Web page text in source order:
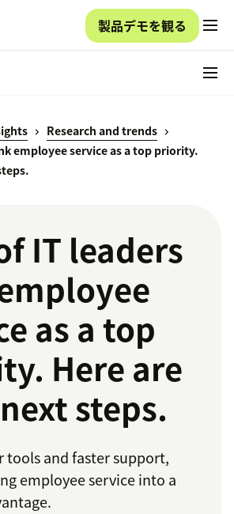
製品デモを観る
Research and trends
employee service as a top priority.
IT leaders
as a top
Here are
steps.
tools and faster support,
employee service into a